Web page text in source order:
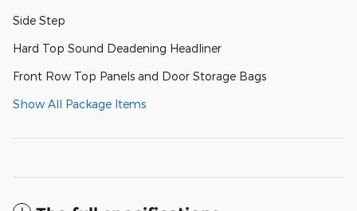
Side Step
Hard Top Sound Deadening Headliner
Front Row Top Panels and Door Storage Bags
Show All Package Items